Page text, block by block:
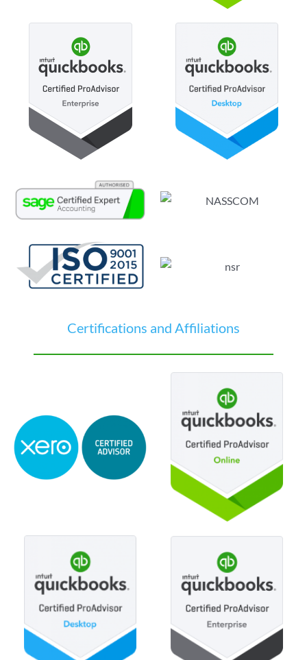
Certifications and Affiliations